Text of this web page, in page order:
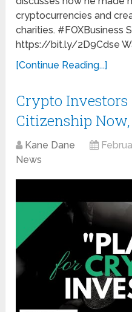
cryptocurrencies and
charities. #FOXBusiness
https://bit.ly/2D9Cdse
[Continue Reading...]
Crypto Investors
Citizenship
Kane Dane
News